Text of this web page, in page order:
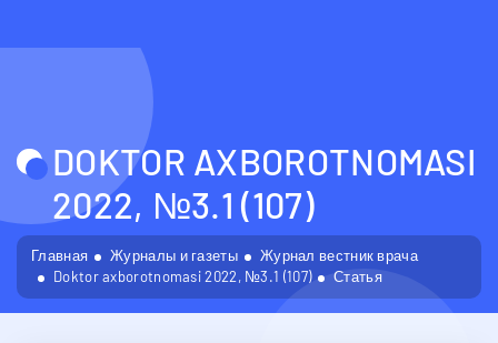
DOKTOR AXBOROTNOMASI
2022, №3.1 (107)
Главная Журналы и газеты
Журнал вестник врача
Doktor axborotnomasi 2022, №3.1 (107)
Статья